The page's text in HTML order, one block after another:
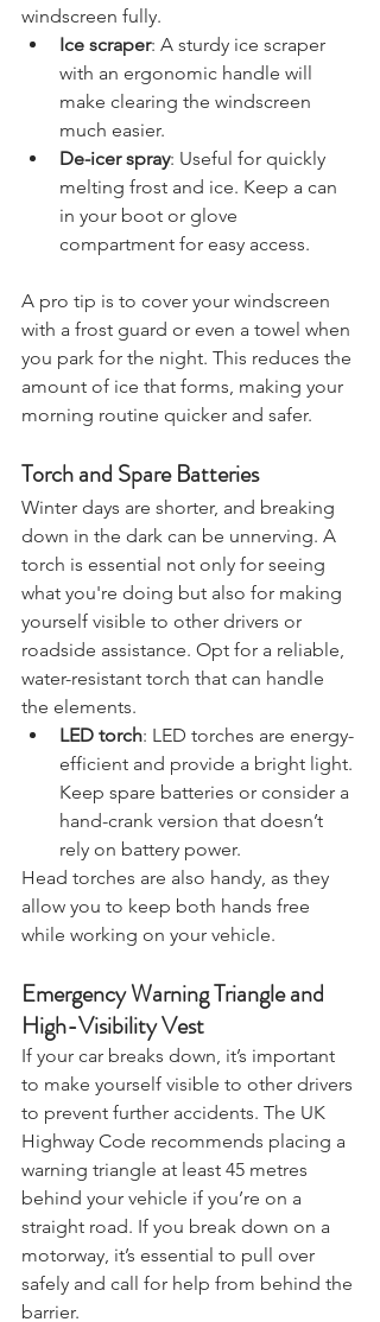
the UK to drive without clearing your
windscreen fully.
Ice scraper: A sturdy ice scraper
with an ergonomic handle will
make clearing the windscreen
much easier.
De-icer spray : Useful for quickly
melting frost and ice. Keep a can
in your boot or glove
A pro tip is to cover your windscreen
with a frost guard or even a towel when
you park for the night. This reduces the
amount of ice that forms, making your
Torch and Spare Batteries
Winter days are shorter, and breaking
down in the dark can be unnerving. A
torch is essential not only for seeing
what you're doing but also for making
yourself visible to other drivers or
roadside assistance. Opt for a reliable,
water-resistant torch that can handle
the elements.
LED torch: LED torches are energy-
efficient and provide a bright light.
Keep spare batteries or consider a
hand-crank version that doesn’t
rely on battery power.
Head torches are also handy, as they
allow you to keep both hands free
Emergency Warning Triangle and
High-Visibility Vest
If your car breaks down, it’s important
to make yourself visible to other drivers
to prevent further accidents. The UK
Highway Code recommends placing a
warning triangle at least 45 metres
behind your vehicle if you’re on a
straight road. If you break down on a
motorway, it’s essential to pull over
safely and call for help from behind the